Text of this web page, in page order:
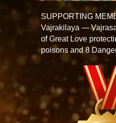
SUPPORTING
Vajrakilaya —
of Great Love
poisons and 8